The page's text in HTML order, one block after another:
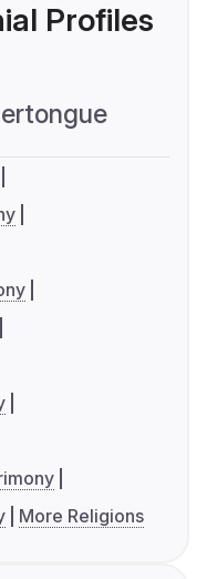
Profiles
More Religions